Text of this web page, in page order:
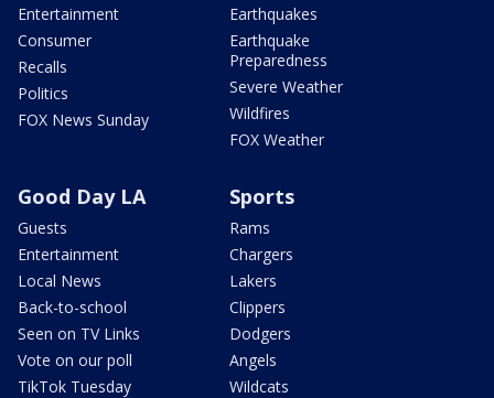
Entertainment
Consumer
Recalls
Politics
FOX News Sunday
Earthquakes
Earthquake
Preparedness
Severe Weather
Wildfires
FOX Weather
Good Day LA
Guests
Entertainment
Local News
Back-to-school
Seen on TV Links
Vote on our poll
TikTok Tuesday
Sports
Rams
Chargers
Lakers
Clippers
Dodgers
Angels
Wildcats